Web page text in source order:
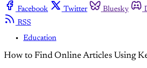
Facebook
Twitter Bluesky
RSS
Education
How to Find Online Articles Using